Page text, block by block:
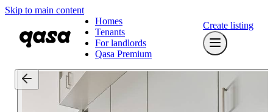
Skip to main content
Homes
Tenants
For landlords
Qasa Premium
Create listing